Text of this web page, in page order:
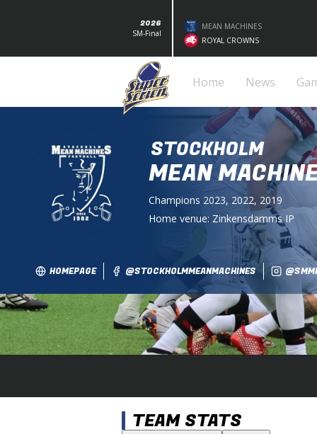
2026
SM-Final
MEAN MACHINES
ROYAL CROWNS
Home News
STOCKHOLM
MEAN
Champions 2023, 2022, 2019
Home venue: Zinkensdamms IP
HOMEPAGE @STOCKHOLMMEANMACHINES
TEAM STATS